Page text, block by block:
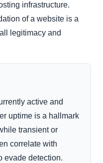
infrastructure.
of a website is a
legitimacy and
active and
uptime is a hallmark
transient or
correlate with
evade detection.